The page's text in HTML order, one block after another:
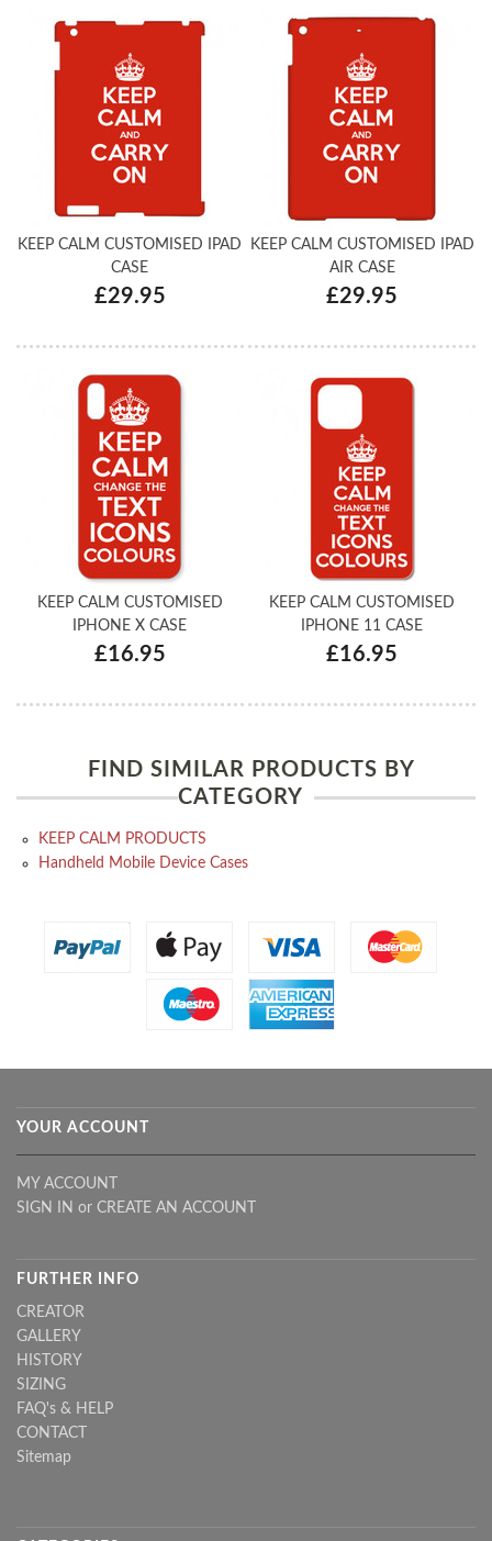
KEEP CALM CUSTOMISED IPAD
CASE
£29.95
KEEP CALM CUSTOMISED IPAD
AIR CASE
£29.95
KEEP CALM CUSTOMISED
IPHONE X CASE
£16.95
KEEP CALM CUSTOMISED
IPHONE 11 CASE
£16.95
FIND SIMILAR PRODUCTS BY
CATEGORY
KEEP CALM PRODUCTS
Handheld Mobile Device Cases
YOUR ACCOUNT
MY ACCOUNT
SIGN IN or CREATE AN ACCOUNT
FURTHER INFO
CREATOR
GALLERY
HISTORY
SIZING
FAQ's & HELP
CONTACT
Sitemap